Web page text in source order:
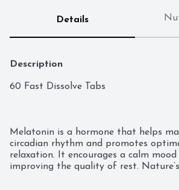
Details
Description
60 Fast Dissolve Tabs
Melatonin is a hormone that helps
circadian rhythm and promotes
relaxation. It encourages a calm
improving the quality of rest.